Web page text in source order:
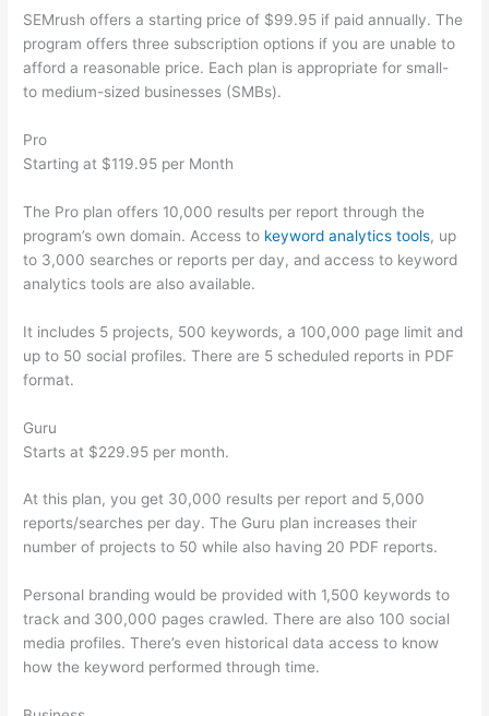
SEMrush offers a starting price of $99.95 if paid annually. The
program offers three subscription options if you are unable to
afford a reasonable price. Each plan is appropriate for small-
to medium-sized businesses (SMBs).
Pro
Starting at $119.95 per Month
The Pro plan offers 10,000 results per report through the
program’s own domain. Access to keyword analytics tools, up
to 3,000 searches or reports per day, and access to keyword
analytics tools are also available.
It includes 5 projects, 500 keywords, a 100,000 page limit and
up to 50 social profiles. There are 5 scheduled reports in PDF
format.
Guru
Starts at $229.95 per month.
At this plan, you get 30,000 results per report and 5,000
reports/searches per day. The Guru plan increases their
number of projects to 50 while also having 20 PDF reports.
Personal branding would be provided with 1,500 keywords to
track and 300,000 pages crawled. There are also 100 social
media profiles. There’s even historical data access to know
how the keyword performed through time.